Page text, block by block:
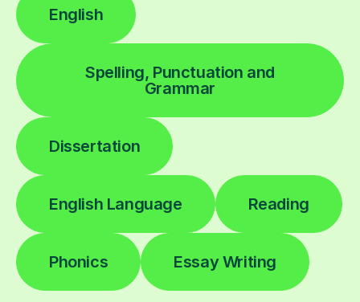
English
Spelling, Punctuation and
Grammar
Dissertation
English Language Reading
Phonics Essay Writing